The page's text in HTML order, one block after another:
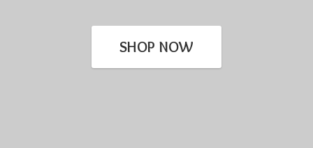
SHOP NOW